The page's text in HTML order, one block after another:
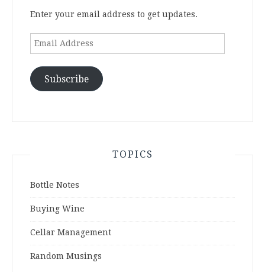
Enter your email address to get updates.
Email
Subscribe
TOPICS
Bottle Notes
Buying Wine
Cellar Management
Random Musings